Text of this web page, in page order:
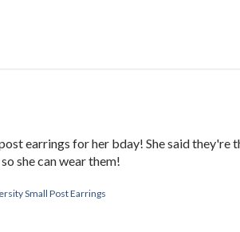
earrings for her bday! She said they're
she can wear them!
Small Post Earrings